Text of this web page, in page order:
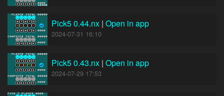
Pick5 0.44.nx | Open in app
2024-07-31 16:10
Pick5 0.43.nx | Open in app
2024-07-29 17:53